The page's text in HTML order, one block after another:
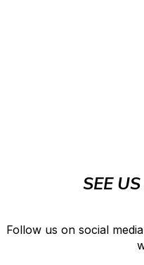
SEE
Follow us on social